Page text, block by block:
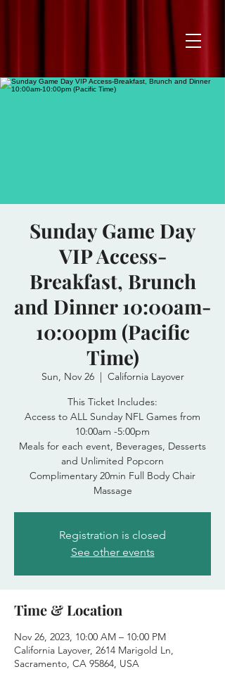
Sunday Game Day
VIP Access-
Breakfast, Brunch
and Dinner 10:00am-
10:00pm (Pacific
Time)
Sun, Nov 26
  |
California Layover
This Ticket Includes:
Access to ALL Sunday NFL Games from
10:00am -5:00pm
Meals for each event, Beverages, Desserts
and Unlimited Popcorn
Complimentary 20min Full Body Chair
Massage
Registration is closed
See other events
Time & Location
Nov 26, 2023, 10:00 AM – 10:00 PM
California Layover, 2614 Marigold Ln,
Sacramento, CA 95864, USA